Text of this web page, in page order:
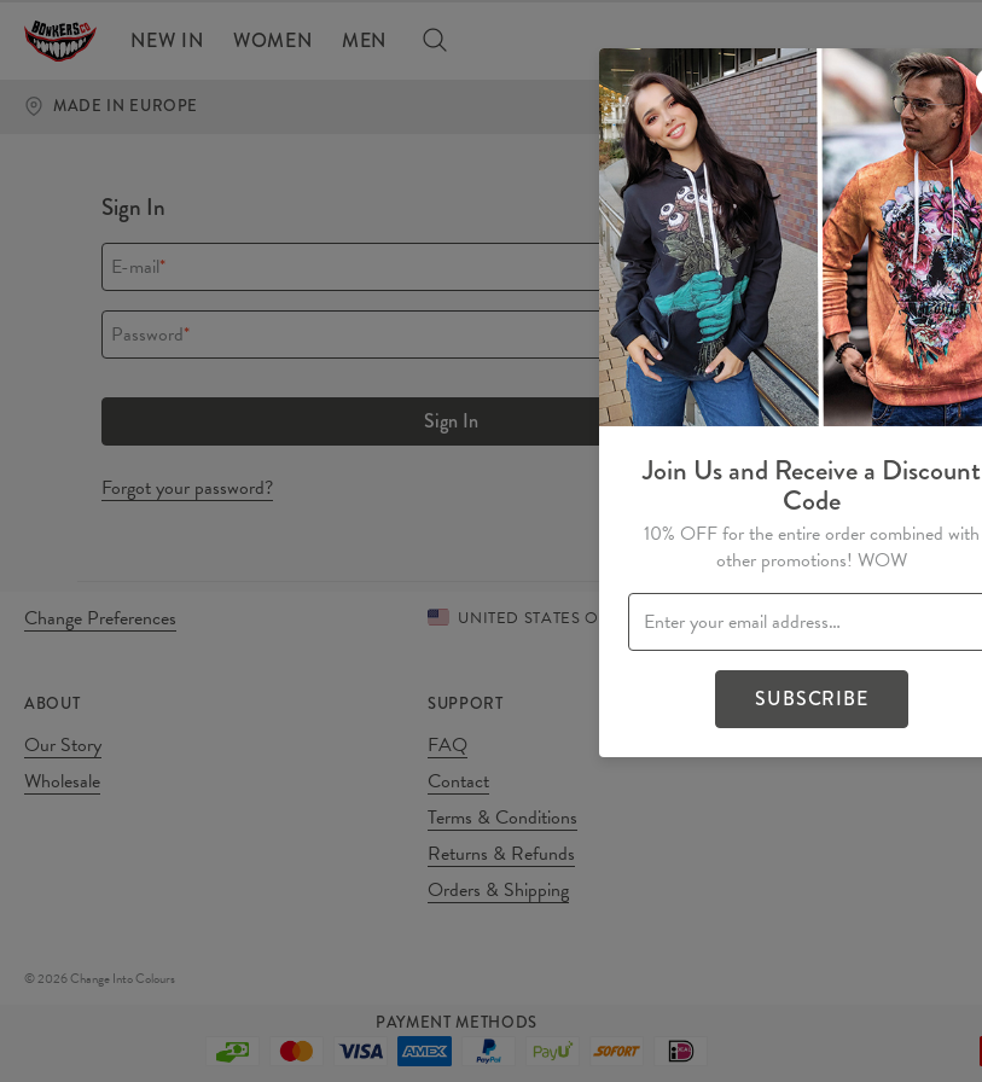
NEW IN WOMEN MEN
MADE IN EUROPE FREE SHIPPING OVER €60
Sign In
E-mail*
Password*
Sign In
Forgot your password?
Create Account
E-mail*
First Name*
Password*
Change Preferences UNITED STATES OF AMERICA
ABOUT
Our Story
Wholesale
SUPPORT
FAQ
Contact
Terms & Conditions
Returns & Refunds
Orders & Shipping
©2026Change Into Colours
PAYMENT METHODS
Join Us and Receive a Discount
Code
10% OFF for the entire order combined with
other promotions! WOW
SUBSCRIBE